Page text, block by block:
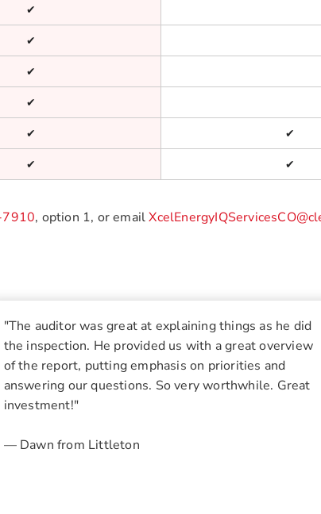
✔
✔
✔
✔
✔ ✔
✔ ✔
, option 1, or email
"The auditor was great at explaining things as he did
the inspection. He provided us with a great overview
of the report, putting emphasis on priorities and
answering our questions. So very worthwhile. Great
investment!"
— Dawn from Littleton